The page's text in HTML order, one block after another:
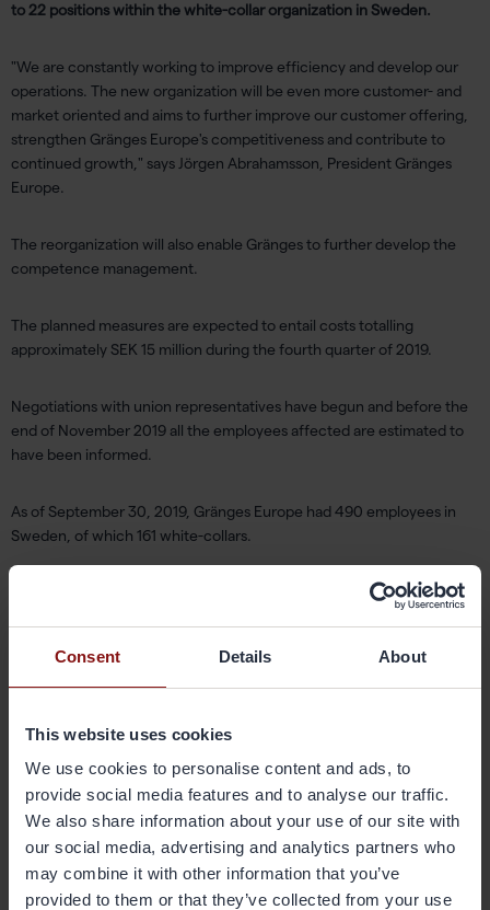
Consent Details About
This website uses cookies
We use cookies to personalise content and ads, to
provide social media features and to analyse our traffic.
We also share information about your use of our site with
our social media, advertising and analytics partners who
may combine it with other information that you’ve
provided to them or that they’ve collected from your use
to 22 positions within the white-collar organization in Sweden.
"We are constantly working to improve efficiency and develop our
operations. The new organization will be even more customer- and
market oriented and aims to further improve our customer offering,
strengthen Gränges Europe's competitiveness and contribute to
continued growth," says Jörgen Abrahamsson, President Gränges
Europe.
The reorganization will also enable Gränges to further develop the
competence management.
The planned measures are expected to entail costs totalling
approximately SEK 15 million during the fourth quarter of 2019.
Negotiations with union representatives have begun and before the
end of November 2019 all the employees affected are estimated to
have been informed.
As of September 30, 2019, Gränges Europe had 490 employees in
Sweden, of which 161 white-collars.
For financial questions, please contact:
Johan Dufvenmark, VP Group Treasury & Investor Relations
Email: johan.dufvenmark@granges.com,tel: +46 705 974 375
About Gränges